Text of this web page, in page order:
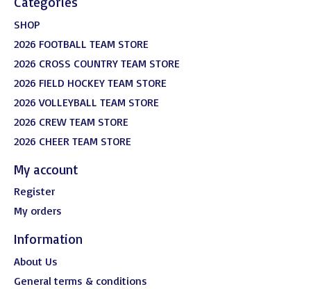
SHOP
2026 FOOTBALL TEAM STORE
2026 CROSS COUNTRY TEAM STORE
2026 FIELD HOCKEY TEAM STORE
2026 VOLLEYBALL TEAM STORE
2026 CREW TEAM STORE
2026 CHEER TEAM STORE
My account
Register
My orders
Information
About Us
General terms & conditions